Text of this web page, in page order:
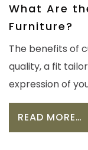
What Are
Furniture?
The benefits of
quality, a fit
expression of
READ MORE…